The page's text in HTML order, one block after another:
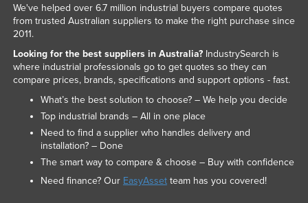
Liechtenstein
Luxembourg
Macedonia
Malawi
Malaysia
We've helped over 6.7 million industrial buyers compare quotes
from trusted Australian suppliers to make the right purchase since
2011.
Looking for the best suppliers in Australia?IndustrySearch is
where industrial professionals go to get quotes so they can
compare prices, brands, specifications and support options - fast.
What’s the best solution to choose? – We help you decide
Top industrial brands – All in one place
Need to find a supplier who handles delivery and
installation? – Done
The smart way to compare & choose – Buy with confidence
Need finance? Our EasyAssetteam has you covered!